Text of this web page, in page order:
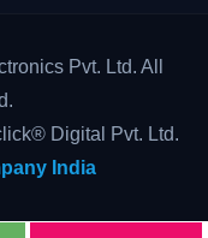
Pvt. Ltd. All
Digital Pvt. Ltd.
India